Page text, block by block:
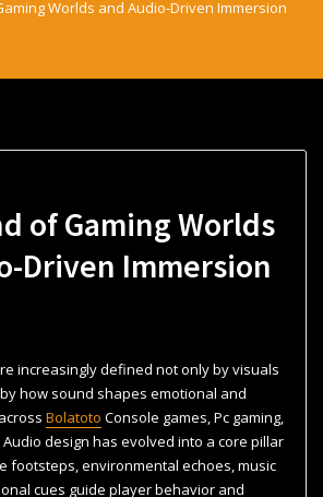
Worlds and Audio-Driven Immersion
of Gaming Worlds
Driven Immersion
increasingly defined not only by visuals
how sound shapes emotional and
Bolatoto Console games, Pc gaming,
design has evolved into a core pillar
footsteps, environmental echoes, music
cues guide player behavior and